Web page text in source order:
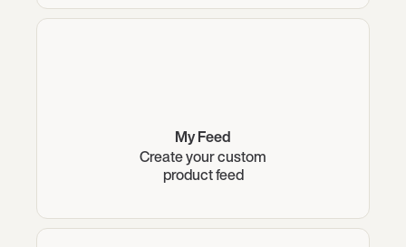
My Feed
Create your custom
product feed